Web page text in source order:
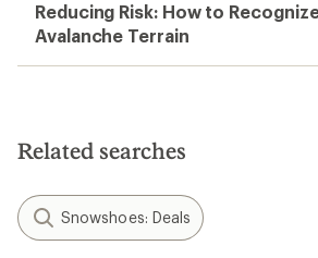
Reducing Risk: How to
Avalanche Terrain
Related searches
Snowshoes: Deals